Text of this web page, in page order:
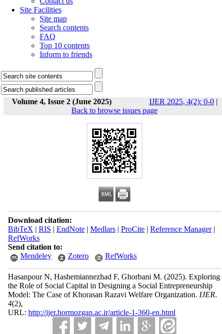
Site Facilities
Site map
Search contents
FAQ
Top 10 contents
Inform to friends
Volume 4, Issue 2 (June 2025) IJER 2025, 4(2): 0-0|
Back to browse issues page
Download citation:
BibTeX | RIS | EndNote| Medlars| ProCite| Reference Manager|
RefWorks
Send citation to:
Mendeley
Zotero RefWorks
Hasanpour N, Hashemiannezhad F, Ghorbani M. (2025). Exploring
the Role of Social Capital in Designing a Social Entrepreneurship
Model: The Case of Khorasan Razavi Welfare Organization. IJER.
4(2),
URL: http://ijer.hormozgan.ac.ir/article-1-360-en.html